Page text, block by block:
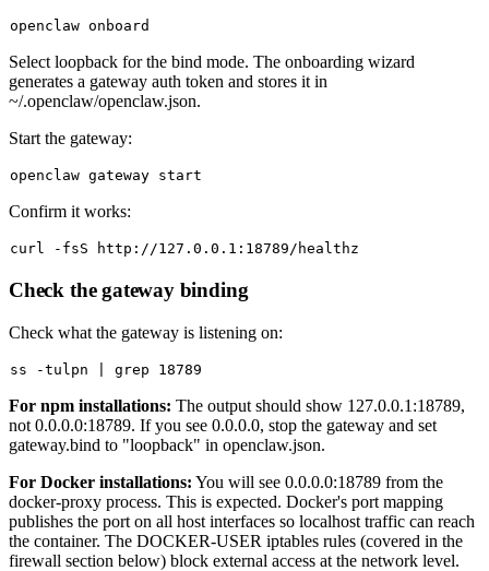
Select loopback for the bind mode. The onboarding wizard
generates a gateway auth token and stores it in
~/.openclaw/openclaw.json.
Start the gateway:
Confirm it works:
Check the gateway binding
Check what the gateway is listening on:
For npm installations: The output should show 127.0.0.1:18789,
not 0.0.0.0:18789. If you see 0.0.0.0, stop the gateway and set
gateway.bind to "loopback" in openclaw.json.
For Docker installations: You will see 0.0.0.0:18789 from the
docker-proxy process. This is expected. Docker's port mapping
publishes the port on all host interfaces so localhost traffic can reach
the container. The DOCKER-USER iptables rules (covered in the
firewall section below) block external access at the network level.